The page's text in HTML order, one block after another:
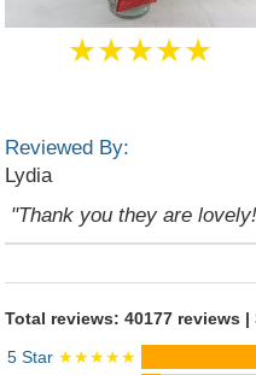
★★★★★
Reviewed By:
Lydia
"Thank you they are
Total reviews: 40177 reviews |
5 Star ★★★★★